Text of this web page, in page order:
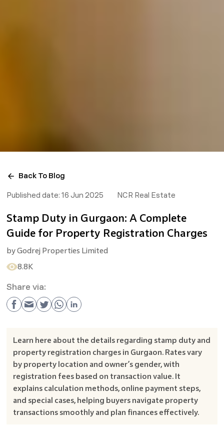
Back To Blog
Published date: 16 Jun 2025 NCR Real Estate
Stamp Duty in Gurgaon: A Complete
Guide for Property Registration Charges
byGodrej Properties Limited
8.8K
Share via:
Learn here about the details regarding stamp duty and
property registration charges in Gurgaon. Rates vary
by property location and owner’s gender, with
registration fees based on transaction value. It
explains calculation methods, online payment steps,
and special cases, helping buyers navigate property
transactions smoothly and plan finances effectively.